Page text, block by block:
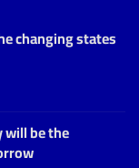
changing states
will be the